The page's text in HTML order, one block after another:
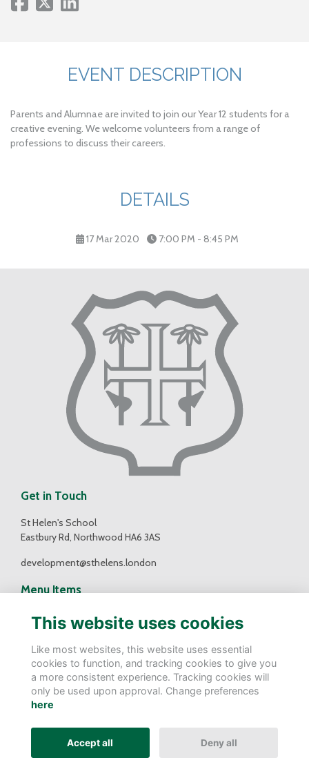
EVENT DESCRIPTION
Parents and Alumnae are invited to join our Year 12 students for a
creative evening. We welcome volunteers from a range of
professions to discuss their careers.
DETAILS
17 Mar 2020 7:00 PM - 8:45 PM
Get in Touch
St Helen's School
Eastbury Rd, Northwood HA6 3AS
development@sthelens.london
Menu Items
Contact Us
Terms
Privacy
Cookies
Follow Us
Alumni Management Software
This website uses cookies
Like most websites, this website uses essential
cookies to function, and tracking cookies to give you
a more consistent experience. Tracking cookies will
only be used upon approval. Change preferences
here
Accept all Deny all